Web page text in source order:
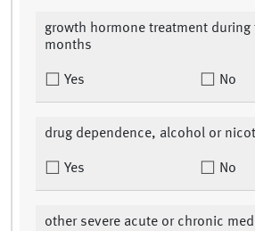
growth hormone treatment during
months
Yes No
drug dependence, alcohol or
Yes No
other severe acute or chronic